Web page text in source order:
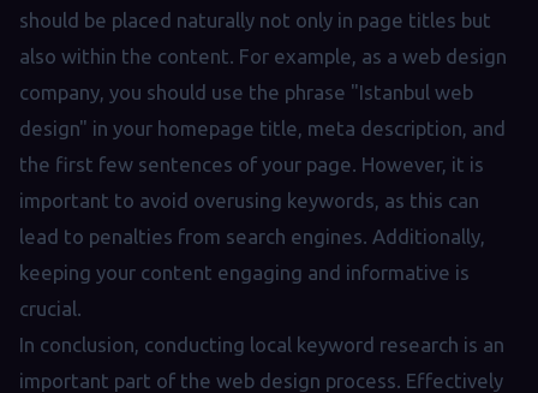
should be placed naturally not only in page titles but
also within the content. For example, as a web design
company, you should use the phrase "Istanbul web
design" in your homepage title, meta description, and
the first few sentences of your page. However, it is
important to avoid overusing keywords, as this can
lead to penalties from search engines. Additionally,
keeping your content engaging and informative is
crucial.
In conclusion, conducting local keyword research is an
important part of the web design process. Effectively